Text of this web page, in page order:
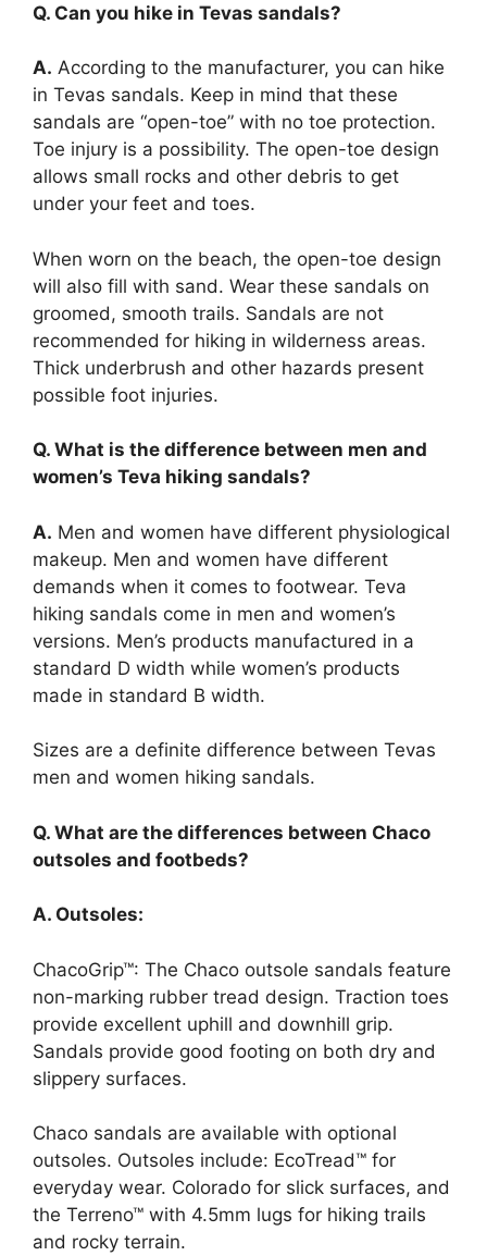
Q. Can you hike in Tevas sandals?
A. According to the manufacturer, you can hike
in Tevas sandals. Keep in mind that these
sandals are “open-toe” with no toe protection.
Toe injury is a possibility. The open-toe design
allows small rocks and other debris to get
under your feet and toes.
When worn on the beach, the open-toe design
will also fill with sand. Wear these sandals on
groomed, smooth trails. Sandals are not
recommended for hiking in wilderness areas.
Thick underbrush and other hazards present
possible foot injuries.
Q. What is the difference between men and
women’s Teva hiking sandals?
A. Men and women have different physiological
makeup. Men and women have different
demands when it comes to footwear. Teva
hiking sandals come in men and women’s
versions. Men’s products manufactured in a
standard D width while women’s products
made in standard B width.
Sizes are a definite difference between Tevas
men and women hiking sandals.
Q. What are the differences between Chaco
outsoles and footbeds?
A. Outsoles:
ChacoGrip™: The Chaco outsole sandals feature
non-marking rubber tread design. Traction toes
provide excellent uphill and downhill grip.
Sandals provide good footing on both dry and
slippery surfaces.
Chaco sandals are available with optional
outsoles. Outsoles include: EcoTread™ for
everyday wear. Colorado for slick surfaces, and
the Terreno™ with 4.5mm lugs for hiking trails
and rocky terrain.